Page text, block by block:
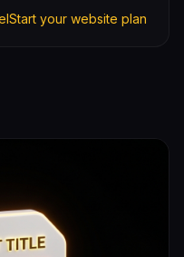
Start your website plan